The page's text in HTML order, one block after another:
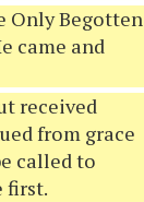
Only Begotten
came and
received
from grace
called to
first.